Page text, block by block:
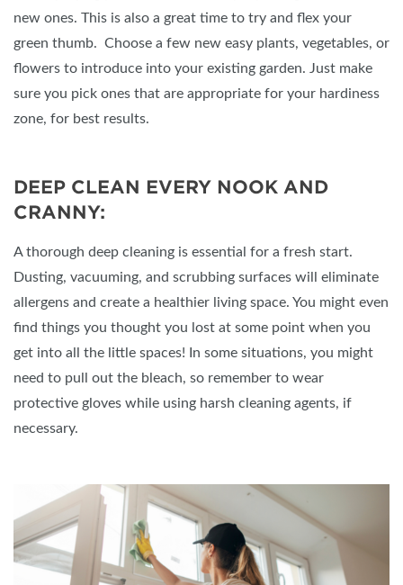
new ones. This is also a great time to try and flex your
green thumb. Choose a few new easy plants, vegetables, or
flowers to introduce into your existing garden. Just make
sure you pick ones that are appropriate for your hardiness
zone, for best results.
DEEP CLEAN EVERY NOOK AND
CRANNY:
A thorough deep cleaning is essential for a fresh start.
Dusting, vacuuming, and scrubbing surfaces will eliminate
allergens and create a healthier living space. You might even
find things you thought you lost at some point when you
get into all the little spaces! In some situations, you might
need to pull out the bleach, so remember to wear
protective gloves while using harsh cleaning agents, if
necessary.